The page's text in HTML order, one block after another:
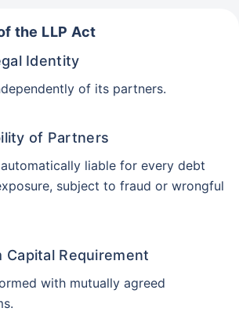
the LLP Act
Identity
of its partners.
of Partners
liable for every debt
subject to fraud or wrongful
Capital Requirement
with mutually agreed